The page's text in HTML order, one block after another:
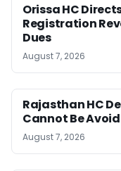
Orissa HC
Registration
Dues
August 7, 2026
Rajasthan HC
Cannot Be
August 7, 2026